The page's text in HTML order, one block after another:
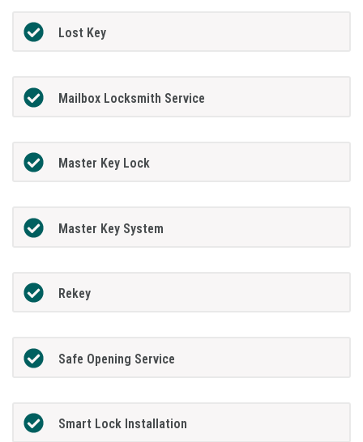
Lost Key
Mailbox Locksmith Service
Master Key Lock
Master Key System
Rekey
Safe Opening Service
Smart Lock Installation